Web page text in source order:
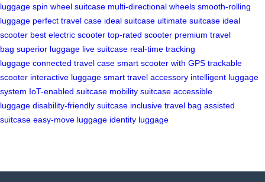
luggage spin wheel suitcase multi-directional wheels smooth-rolling
luggage perfect travel case ideal suitcase ultimate suitcase ideal
scooter best electric scooter top-rated scooter premium travel
bag superior luggage live suitcase real-time tracking
luggage connected travel case smart scooter with GPS trackable
scooter interactive luggage smart travel accessory intelligent luggage
system IoT-enabled suitcase mobility suitcase accessible
luggage disability-friendly suitcase inclusive travel bag assisted
suitcase easy-move luggage identity luggage